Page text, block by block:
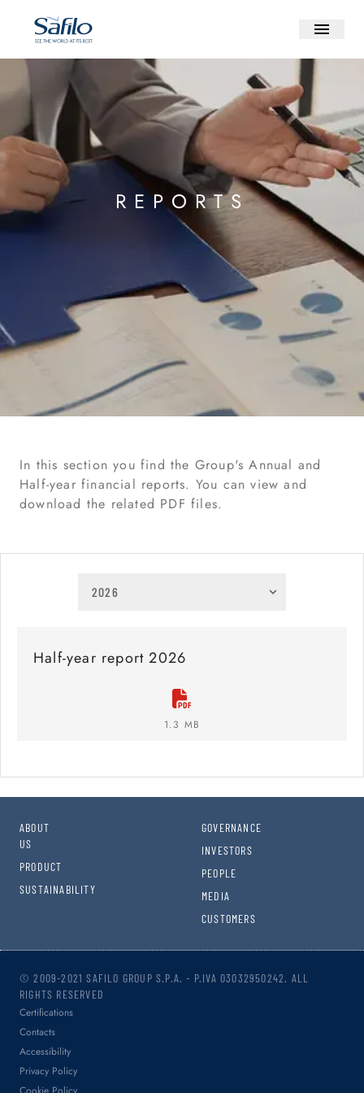
REPORTS
In this section you find the Group's Annual and
Half-year financial reports. You can view and
download the related PDF files.
Half-year report 2026
1.3 MB
ABOUT
US
PRODUCT
SUSTAINABILITY
GOVERNANCE
INVESTORS
PEOPLE
MEDIA
CUSTOMERS
© 2009-2021 SAFILO GROUP S.P.A. - P.IVA 03032950242. ALL
RIGHTS RESERVED
Certifications
Contacts
Accessibility
Privacy Policy